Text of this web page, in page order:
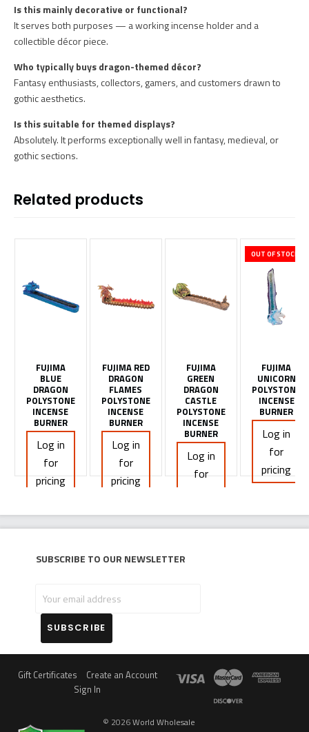
Is this mainly decorative or functional?
It serves both purposes — a working incense holder and a
collectible décor piece.
Who typically buys dragon-themed décor?
Fantasy enthusiasts, collectors, gamers, and customers drawn to
gothic aesthetics.
Is this suitable for themed displays?
Absolutely. It performs exceptionally well in fantasy, medieval, or
gothic sections.
Related products
FUJIMA
BLUE
DRAGON
POLYSTONE
INCENSE
BURNER
Log in
for
pricing
FUJIMA RED
DRAGON
FLAMES
POLYSTONE
INCENSE
BURNER
Log in
for
pricing
FUJIMA
GREEN
DRAGON
CASTLE
POLYSTONE
INCENSE
BURNER
Log in
for
OUT OF STOCK
FUJIMA
UNICORN
POLYSTONE
INCENSE
BURNER
Log in
for
pricing
Subscribe to our newsletter
email
address
Gift Certificates
Create an Account
Sign In
© 2026World Wholesale